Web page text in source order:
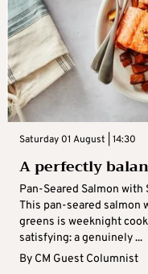
Saturday 01 August | 14:30
A perfectly
Pan-Seared Salmon with
This pan-seared salmon
greens is weeknight
satisfying: a genuinely ...
By CM Guest Columnist